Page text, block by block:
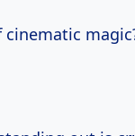
cinematic